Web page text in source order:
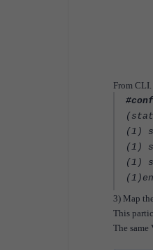
From CLI.
(1)
(1)
(1)
3) Map
This
The